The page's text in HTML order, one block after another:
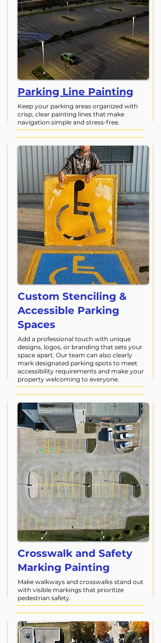
Parking Line Painting
Keep your parking areas organized with
crisp, clear painting lines that make
navigation simple and stress-free.
Custom Stenciling &
Accessible Parking
Spaces
Add a professional touch with unique
designs, logos, or branding that sets your
space apart. Our team can also clearly
mark designated parking spots to meet
accessibility requirements and make your
property welcoming to everyone.
Crosswalk and Safety
Marking Painting
Make walkways and crosswalks stand out
with visible markings that prioritize
pedestrian safety.